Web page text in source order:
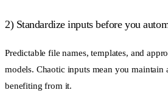
2) Standardize inputs before you
Predictable file names, templates, and
models. Chaotic inputs mean you maintain
benefiting from it.